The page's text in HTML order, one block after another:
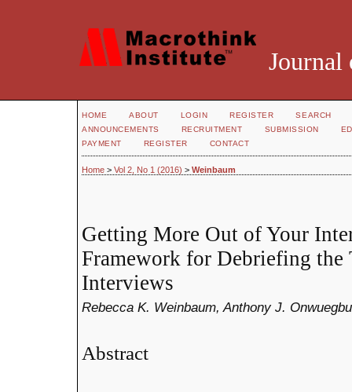
Journal
HOME ABOUT LOGIN REGISTER
SEARCH
ANNOUNCEMENTS
RECRUITMENT SUBMISSION
PAYMENT
REGISTER CONTACT
Home > Vol 2, No 1 (2016) > Weinbaum
Getting More Out of Your
Framework for Debriefing the
Interviews
Rebecca K. Weinbaum, Anthony J.
Abstract